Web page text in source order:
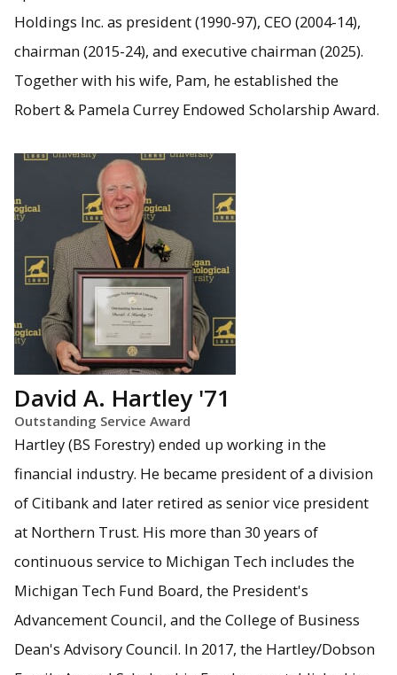
Holdings Inc. as president (1990-97), CEO (2004-14),
chairman (2015-24), and executive chairman (2025).
Together with his wife, Pam, he established the
Robert & Pamela Currey Endowed Scholarship Award.
David A. Hartley '71
Outstanding Service Award
Hartley (BS Forestry) ended up working in the
financial industry. He became president of a division
of Citibank and later retired as senior vice president
at Northern Trust. His more than 30 years of
continuous service to Michigan Tech includes the
Michigan Tech Fund Board, the President's
Advancement Council, and the College of Business
Dean's Advisory Council. In 2017, the Hartley/Dobson